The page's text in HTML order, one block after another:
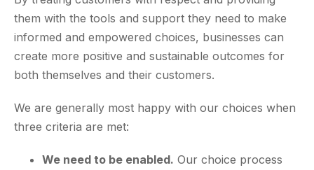
them with the tools and support they need to make
informed and empowered choices, businesses can
create more positive and sustainable outcomes for
both themselves and their customers.
We are generally most happy with our choices when
three criteria are met:
We need to be enabled. Our choice process